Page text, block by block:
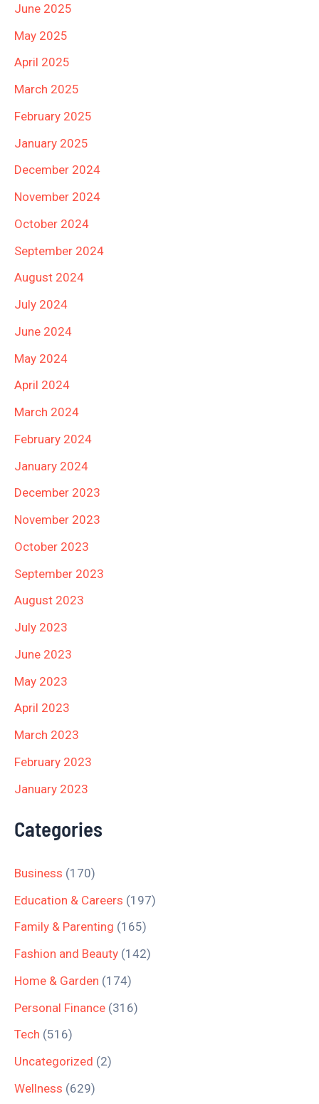
June 2025
May 2025
April 2025
March 2025
February 2025
January 2025
December 2024
November 2024
October 2024
September 2024
August 2024
July 2024
June 2024
May 2024
April 2024
March 2024
February 2024
January 2024
December 2023
November 2023
October 2023
September 2023
August 2023
July 2023
June 2023
May 2023
April 2023
March 2023
February 2023
January 2023
Categories
Business (170)
Education & Careers (197)
Family & Parenting (165)
Fashion and Beauty (142)
Home & Garden (174)
Personal Finance (316)
Tech (516)
Uncategorized (2)
Wellness (629)